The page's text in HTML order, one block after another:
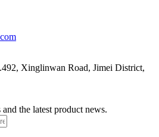
Xinglinwan Road, Jimei District,
the latest product news.